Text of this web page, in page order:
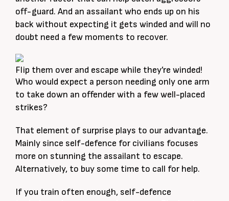
off-guard. And an assailant who ends up on his
back without expecting it gets winded and will no
doubt need a few moments to recover.
Flip them over and escape while they’re winded!
Who would expect a person needing only one arm
to take down an offender with a few well-placed
strikes?
That element of surprise plays to our advantage.
Mainly since self-defence for civilians focuses
more on stunning the assailant to escape.
Alternatively, to buy some time to call for help.
If you train often enough, self-defence